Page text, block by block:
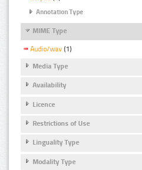
Annotation Type
MIME Type
Audio/wav (1)
Media Type
Availability
Licence
Restrictions of Use
Linguality Type
Modality Type